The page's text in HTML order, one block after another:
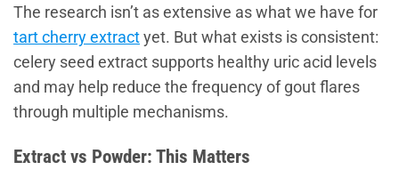
The research isn’t as extensive as what we have for
tart cherry extract yet. But what exists is consistent:
celery seed extract supports healthy uric acid levels
and may help reduce the frequency of gout flares
through multiple mechanisms.
Extract vs Powder: This Matters